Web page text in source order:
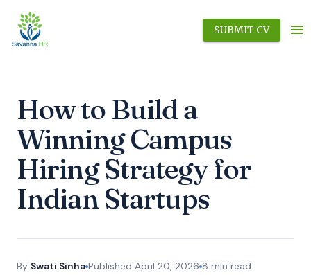
SUBMIT CV
How to Build a
Winning Campus
Hiring Strategy for
Indian Startups
By Swati Sinha Published April 20, 2026 8 min read